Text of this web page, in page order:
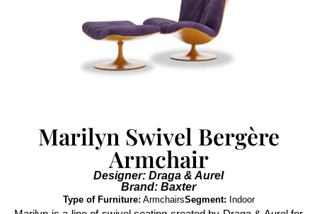
Marilyn Swivel Bergère
Armchair
Designer: Draga & Aurel
Brand: Baxter
Type of Furniture: ArmchairsSegment: Indoor